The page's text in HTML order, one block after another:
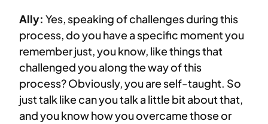
Ally: Yes, speaking of challenges during this
process, do you have a specific moment you
remember just, you know, like things that
challenged you along the way of this
process? Obviously, you are self-taught. So
just talk like can you talk a little bit about that,
and you know how you overcame those or